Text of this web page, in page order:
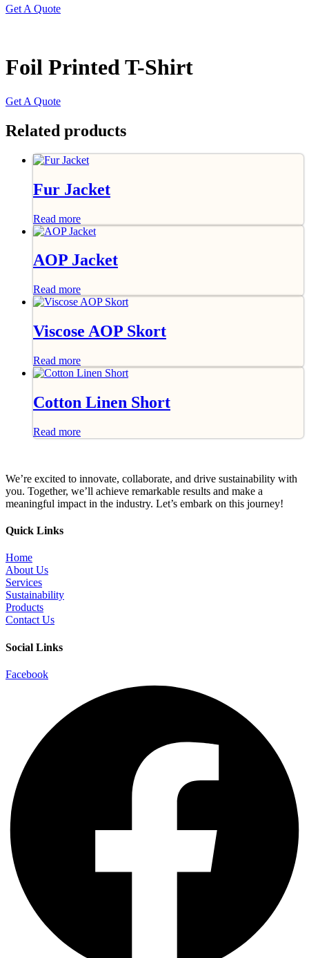
Get A Quote
Foil Printed T-Shirt
Get A Quote
Related products
Fur Jacket
Read more
AOP Jacket
Read more
Viscose AOP Skort
Read more
Cotton Linen Short
Read more
We’re excited to innovate, collaborate, and drive sustainability with
you. Together, we’ll achieve remarkable results and make a
meaningful impact in the industry. Let’s embark on this journey!
Quick Links
Home
About Us
Services
Sustainability
Products
Contact Us
Social Links
Facebook